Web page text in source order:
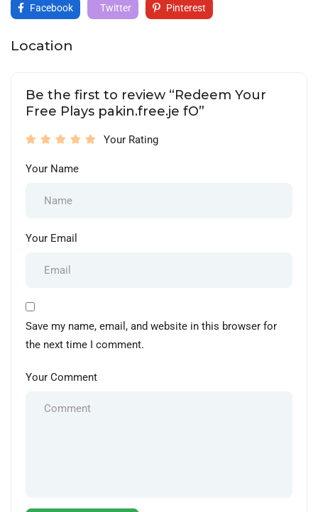
Facebook Twitter Pinterest
Location
Be the first to review “Redeem Your
Free Plays pakin.free.je fO”
Your Rating
Your Name
Your Email
Save my name, email, and website in this browser for
the next time I comment.
Your Comment